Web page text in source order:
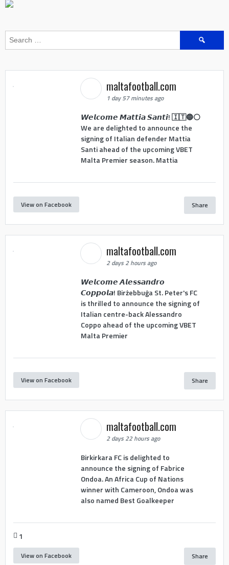
Search
maltafootball.com
1 day 57 minutes ago
𝙒𝙚𝙡𝙘𝙤𝙢𝙚 𝙈𝙖𝙩𝙩𝙞𝙖 𝙎𝙖𝙣𝙩𝙞! 🇮🇹🔵⚪
We are delighted to announce the
signing of Italian defender Mattia
Santi ahead of the upcoming VBET
Malta Premier season. Mattia
View on Facebook Share
maltafootball.com
2 days 2 hours ago
𝙒𝙚𝙡𝙘𝙤𝙢𝙚 𝘼𝙡𝙚𝙨𝙨𝙖𝙣𝙙𝙧𝙤
𝘾𝙤𝙥𝙥𝙤𝙡𝙖! Birżebbuġa St. Peter's FC
is thrilled to announce the signing of
Italian centre-back Alessandro
Coppo ahead of the upcoming VBET
Malta Premier
View on Facebook Share
maltafootball.com
2 days 22 hours ago
Birkirkara FC is delighted to
announce the signing of Fabrice
Ondoa. An Africa Cup of Nations
winner with Cameroon, Ondoa was
also named Best Goalkeeper
1
View on Facebook Share